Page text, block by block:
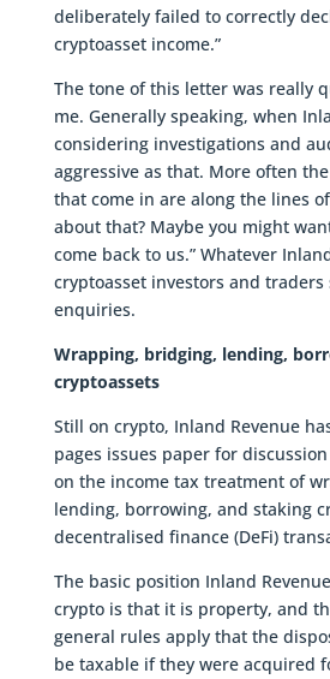
deliberately failed to correctly
cryptoasset income.”
The tone of this letter was really
me. Generally speaking, when
considering investigations and
aggressive as that. More often
that come in are along the lines
about that? Maybe you might
come back to us.” Whatever
cryptoasset investors and
enquiries.
Wrapping, bridging, lending,
cryptoassets
Still on crypto, Inland Revenue
pages issues paper for
on the income tax treatment of
lending, borrowing, and staking
decentralised finance (DeFi)
The basic position Inland
crypto is that it is property, and
general rules apply that the
be taxable if they were acquired